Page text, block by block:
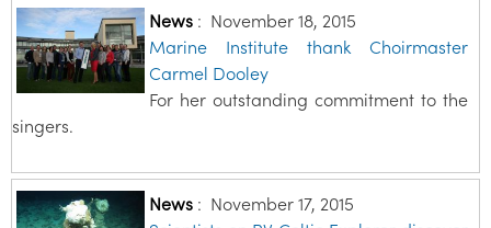
News: November 18, 2015
Marine Institute thank Choirmaster
Carmel Dooley
For her outstanding commitment to the
singers.
News: November 17, 2015